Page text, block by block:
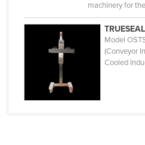
Congo (Brazzaville)
Congo (Kinshasa)
Costa Rica
Côte d'Ivoire
machinery for
Model
(Conveyor
Cooled